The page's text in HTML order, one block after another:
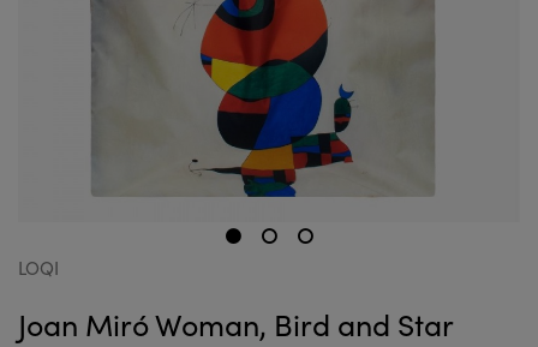
LOQI
Joan Miró Woman, Bird and Star